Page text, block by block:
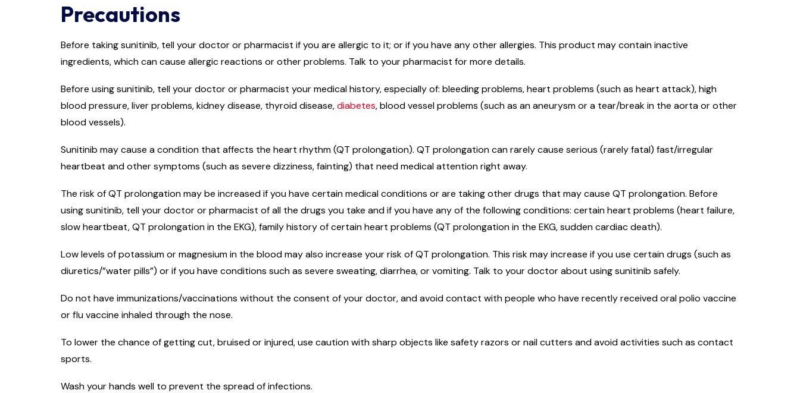
Precautions
Before taking sunitinib, tell your doctor or pharmacist if you are allergic to it; or if you have any other allergies. This product may contain inactive
ingredients, which can cause allergic reactions or other problems. Talk to your pharmacist for more details.
Before using sunitinib, tell your doctor or pharmacist your medical history, especially of: bleeding problems, heart problems (such as heart attack), high
blood pressure, liver problems, kidney disease, thyroid disease,diabetes, blood vessel problems (such as an aneurysm or a tear/break in the aorta or other
blood vessels).
Sunitinib may cause a condition that affects the heart rhythm (QT prolongation). QT prolongation can rarely cause serious (rarely fatal) fast/irregular
heartbeat and other symptoms (such as severe dizziness, fainting) that need medical attention right away.
The risk of QT prolongation may be increased if you have certain medical conditions or are taking other drugs that may cause QT prolongation. Before
using sunitinib, tell your doctor or pharmacist of all the drugs you take and if you have any of the following conditions: certain heart problems (heart failure,
slow heartbeat, QT prolongation in the EKG), family history of certain heart problems (QT prolongation in the EKG, sudden cardiac death).
Low levels of potassium or magnesium in the blood may also increase your risk of QT prolongation. This risk may increase if you use certain drugs (such as
diuretics/”water pills”) or if you have conditions such as severe sweating, diarrhea, or vomiting. Talk to your doctor about using sunitinib safely.
Do not have immunizations/vaccinations without the consent of your doctor, and avoid contact with people who have recently received oral polio vaccine
or flu vaccine inhaled through the nose.
To lower the chance of getting cut, bruised or injured, use caution with sharp objects like safety razors or nail cutters and avoid activities such as contact
sports.
Wash your hands well to prevent the spread of infections.